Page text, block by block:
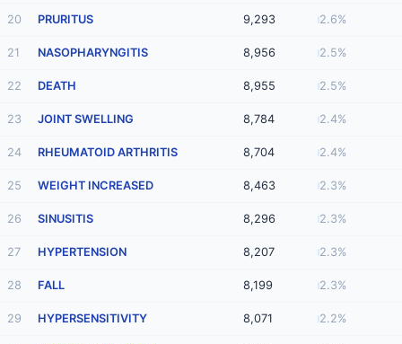
20 PRURITUS 9,293 2.6%
21 NASOPHARYNGITIS 8,956 2.5%
22 DEATH 8,955 2.5%
23 JOINT SWELLING 8,784 2.4%
24 RHEUMATOID ARTHRITIS 8,704 2.4%
25 WEIGHT INCREASED 8,463 2.3%
26 SINUSITIS 8,296 2.3%
27 HYPERTENSION 8,207 2.3%
28 FALL 8,199 2.3%
29 HYPERSENSITIVITY 8,071 2.2%